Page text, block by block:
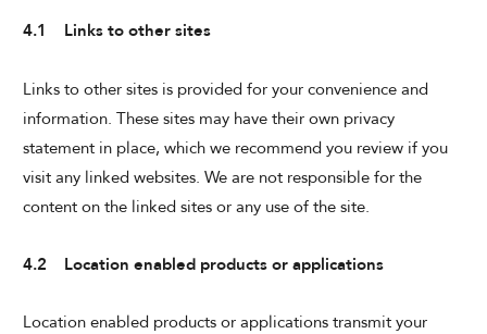
4.1 Links to other sites
Links to other sites is provided for your convenience and
information. These sites may have their own privacy
statement in place, which we recommend you review if you
visit any linked websites. We are not responsible for the
content on the linked sites or any use of the site.
4.2 Location enabled products or applications
Location enabled products or applications transmit your